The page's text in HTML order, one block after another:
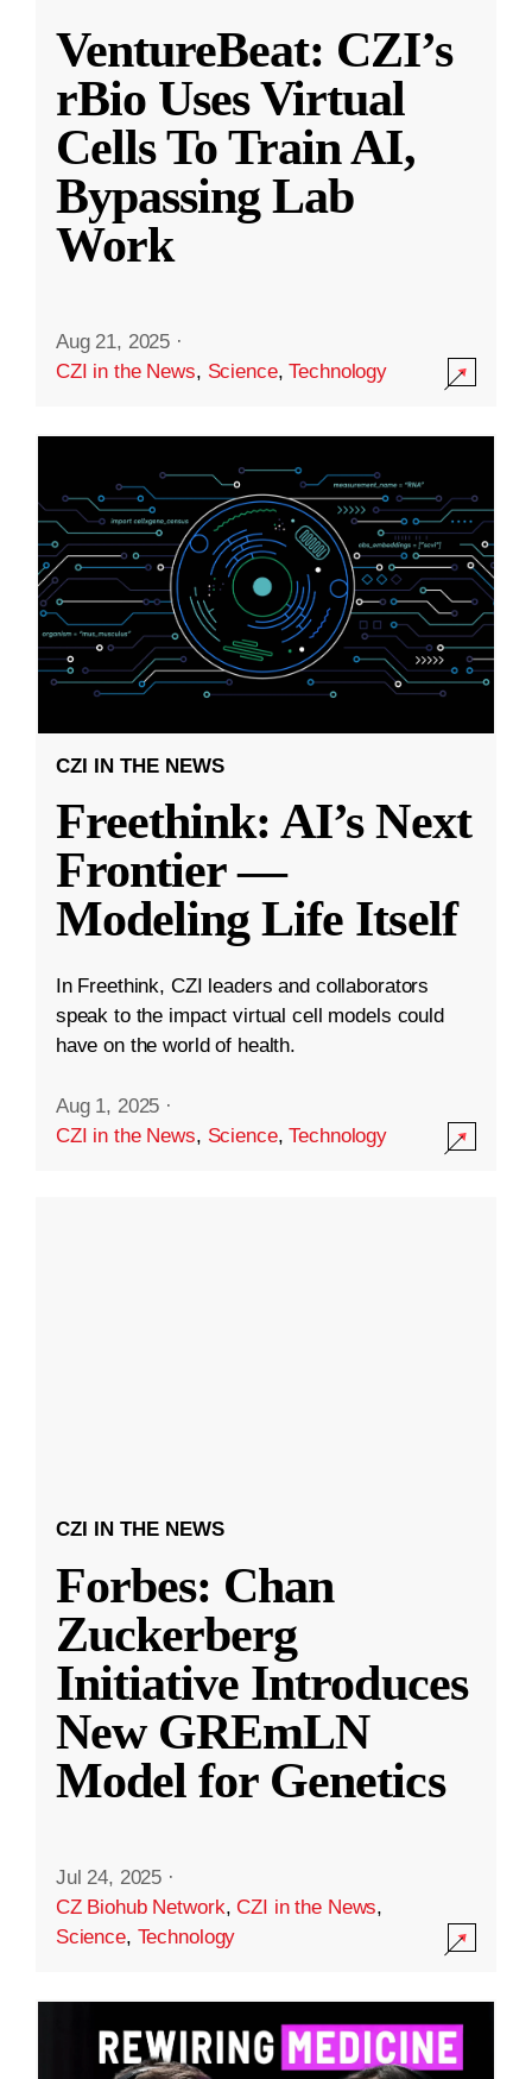
VentureBeat: CZI’s
rBio Uses Virtual
Cells To Train AI,
Bypassing Lab
Work
Aug 21, 2025 ·
CZI in the News, Science,Technology
CZI IN THE NEWS
Freethink: AI’s Next
Frontier —
Modeling Life Itself
In Freethink, CZI leaders and collaborators
speak to the impact virtual cell models could
have on the world of health.
Aug 1, 2025 ·
CZI in the News, Science,Technology
CZI IN THE NEWS
Forbes: Chan
Zuckerberg
Initiative Introduces
New GREmLN
Model for Genetics
Jul 24, 2025 ·
CZ Biohub Network,CZI in the News,
Science, Technology